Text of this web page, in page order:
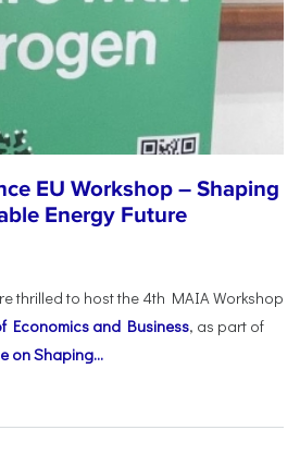
EU Workshop – Shaping
Energy Future
thrilled to host the 4th MAIA Workshop
Economics and Business, as part of
on Shaping...